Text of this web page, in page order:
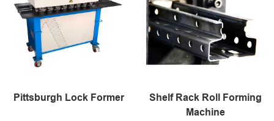
Pittsburgh Lock Former
Shelf Rack Roll Forming
Machine